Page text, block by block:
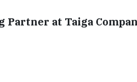
Partner at Taiga